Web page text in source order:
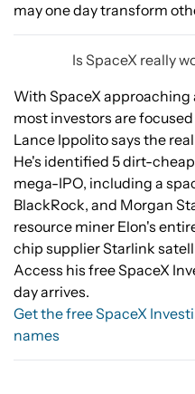
may one day transform
Is SpaceX really
With SpaceX
most investors are
Lance Ippolito says the
He's identified 5 dirt-
mega-IPO, including a
BlackRock, and Morgan
resource miner Elon's
chip supplier Starlink
Access his free SpaceX
day arrives.
Get the free SpaceX
names